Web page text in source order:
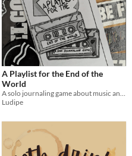
A Playlist for the End of the
World
A solo journaling game about music and the end of the world
Ludipe